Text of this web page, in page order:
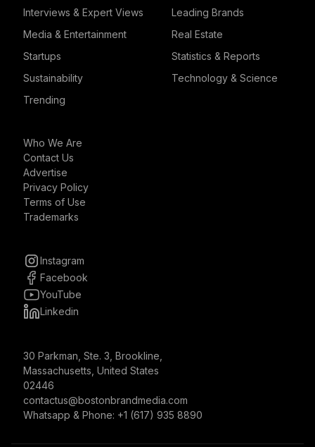
Interviews & Expert Views
Leading Brands
Media & Entertainment
Real Estate
Startups
Statistics & Reports
Sustainability
Technology & Science
Trending
Who We Are
Contact Us
Advertise
Privacy Policy
Terms of Use
Trademarks
Instagram
Facebook
YouTube
Linkedin
30 Parkman, Ste. 3, Brookline,
Massachusetts, United States
02446
contactus@bostonbrandmedia.com
Whatsapp & Phone: +1 (617) 935 8890